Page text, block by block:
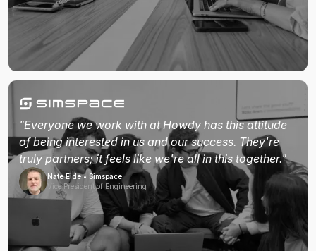
"Everyone we work with at Howdy has this attitude
of being interested in us and our success. They're
truly partners; it feels like we're all in this together."
Nate Eide • Simspace
Vice President of Engineering